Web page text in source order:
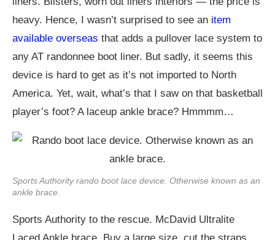
heavy. Hence, I wasn’t surprised to see an item
available overseas that adds a pullover lace system to
any AT randonnee boot liner. But sadly, it seems this
device is hard to get as it’s not imported to North
America. Yet, wait, what’s that I saw on that basketball
player’s foot? A laceup ankle brace? Hmmmm…
Sports Authority rando boot lace device. Otherwise known as an
ankle brace.
Sports Authority to the rescue. McDavid Ultralite